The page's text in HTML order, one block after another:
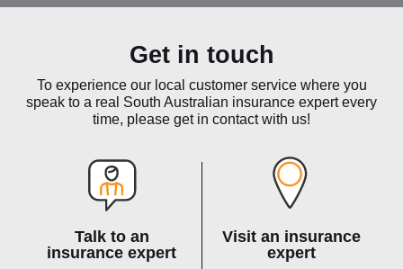
Get in touch
To experience our local customer service where you
speak to a real South Australian insurance expert every
time, please get in contact with us!
Talk to an
insurance expert
Visit an insurance
expert